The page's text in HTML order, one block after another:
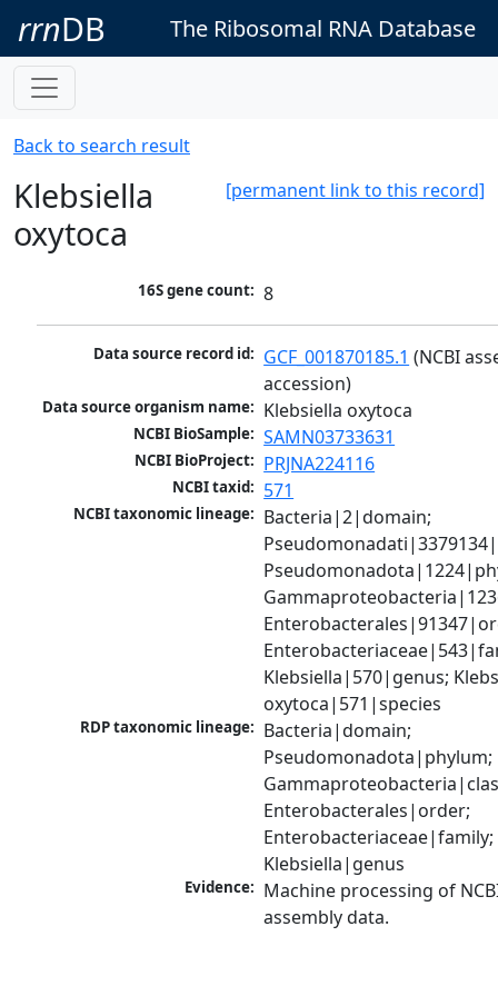
rrnDB The Ribosomal RNA Database
Back to search result
[permanent link to this record]
Klebsiella
oxytoca
16S gene count: 8
Data source record id: GCF_001870185.1 (NCBI
accession)
Data source organism name: Klebsiella oxytoca
NCBI BioSample: SAMN03733631
NCBI BioProject: PRJNA224116
NCBI taxid: 571
NCBI taxonomic lineage: Bacteria|2|domain;
Klebsiella|570|genus;
oxytoca|571|species
RDP taxonomic lineage: Bacteria|domain;
Pseudomonadota|phylum;
Enterobacterales|order;
Enterobacteriaceae|family;
Klebsiella|genus
Evidence: Machine processing of
assembly data.